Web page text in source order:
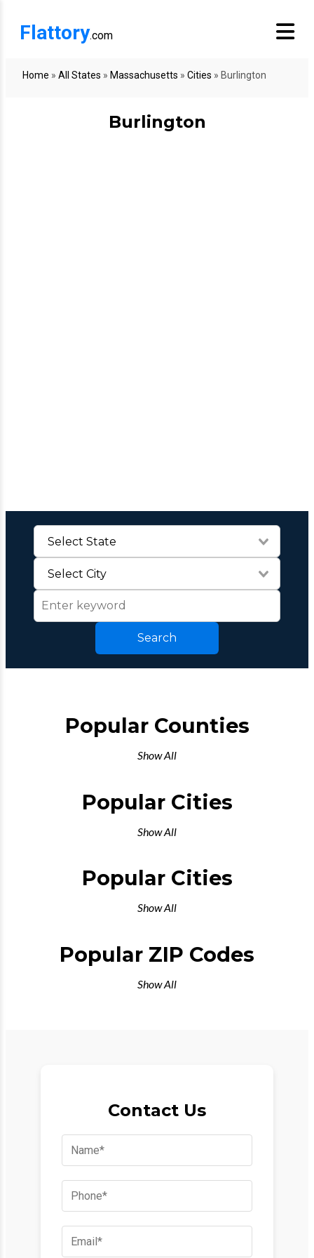
Flattory.com
Home » All States » Massachusetts » Cities » Burlington
Burlington
Search
Popular Counties
Show All
Popular Cities
Show All
Popular Cities
Show All
Popular ZIP Codes
Show All
Contact Us